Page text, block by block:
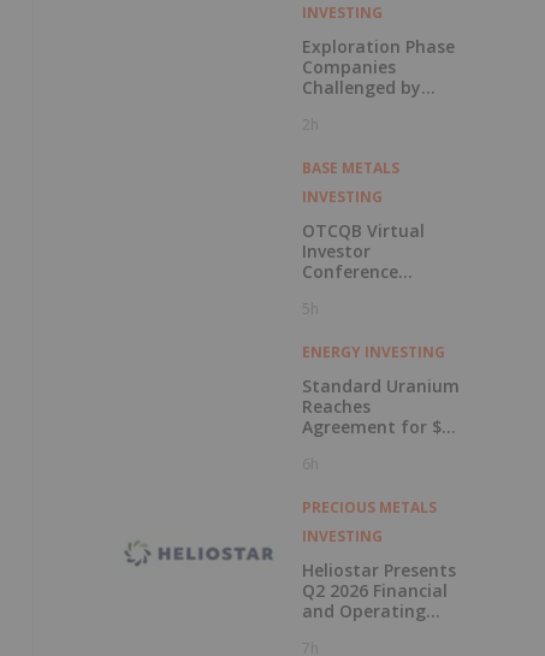
INVESTING
Exploration Phase
Companies
Challenged by
2h
BASE METALS
INVESTING
OTCQB Virtual
Investor
Conference
Now Available for
Viewing
5h
ENERGY INVESTING
Standard Uranium
Reaches
Agreement for $3
Investment
6h
PRECIOUS METALS
INVESTING
Heliostar Presents
Q2 2026 Financial
and Operating
7h